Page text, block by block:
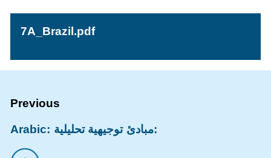
7A_Brazil.pdf
Arabic: مبادئ توجيهية تحليلية: